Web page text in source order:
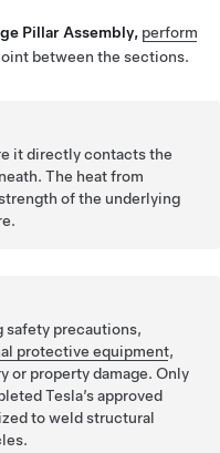
Pillar Assembly, perform
between the sections.
it directly contacts the
The heat from
of the underlying
safety precautions,
protective equipment,
or property damage. Only
Tesla’s approved
to weld structural